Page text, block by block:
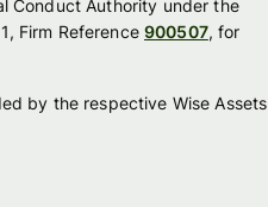
Conduct Authority under the
Firm Reference900507, for
by the respective Wise Assets